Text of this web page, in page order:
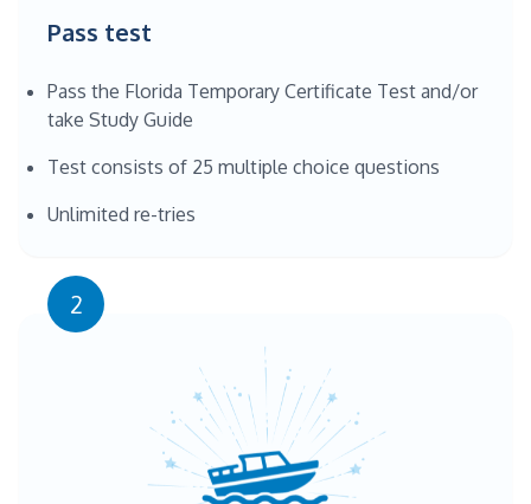
Pass test
Pass the Florida Temporary Certificate Test and/or
take Study Guide
Test consists of 25 multiple choice questions
Unlimited re-tries
2